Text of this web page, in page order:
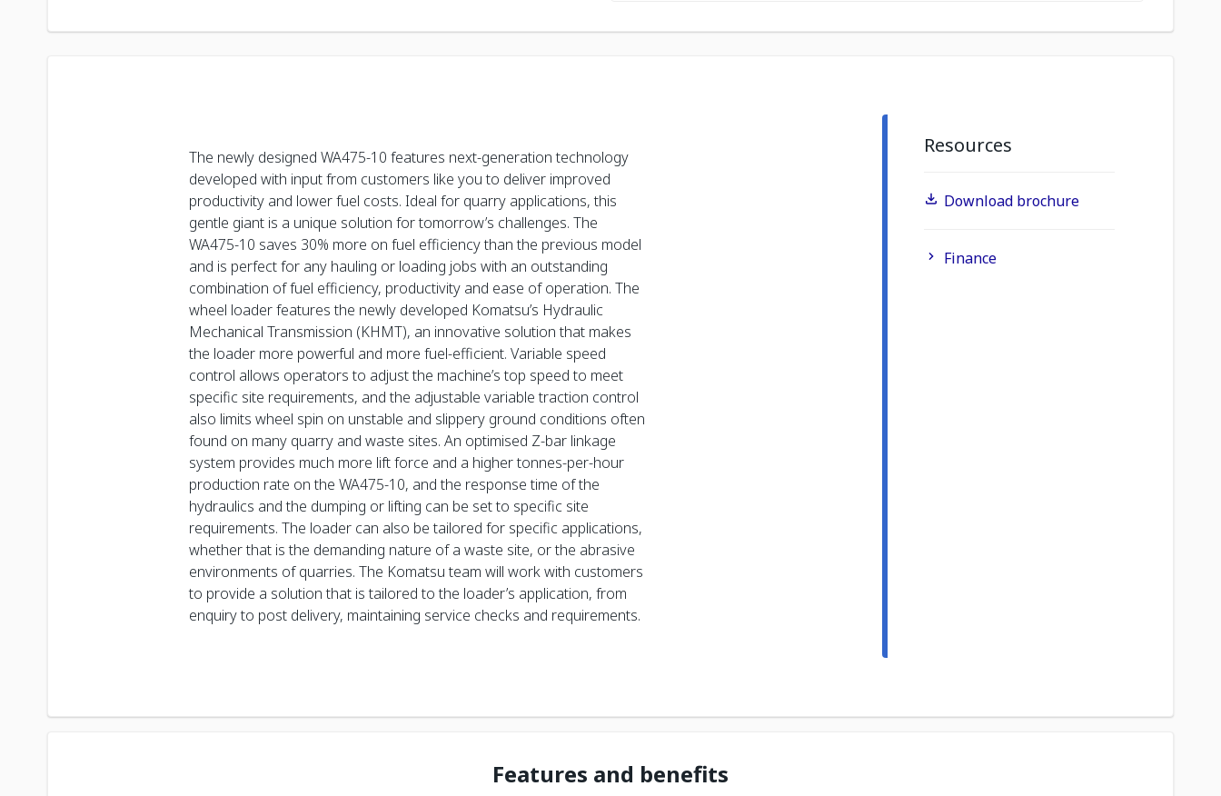
The newly designed WA475-10 features next-generation technology
developed with input from customers like you to deliver improved
productivity and lower fuel costs. Ideal for quarry applications, this
gentle giant is a unique solution for tomorrow’s challenges. The
WA475-10 saves 30% more on fuel efficiency than the previous model
and is perfect for any hauling or loading jobs with an outstanding
combination of fuel efficiency, productivity and ease of operation. The
wheel loader features the newly developed Komatsu’s Hydraulic
Mechanical Transmission (KHMT), an innovative solution that makes
the loader more powerful and more fuel-efficient. Variable speed
control allows operators to adjust the machine’s top speed to meet
specific site requirements, and the adjustable variable traction control
also limits wheel spin on unstable and slippery ground conditions often
found on many quarry and waste sites. An optimised Z-bar linkage
system provides much more lift force and a higher tonnes-per-hour
production rate on the WA475-10, and the response time of the
hydraulics and the dumping or lifting can be set to specific site
requirements. The loader can also be tailored for specific applications,
whether that is the demanding nature of a waste site, or the abrasive
environments of quarries. The Komatsu team will work with customers
to provide a solution that is tailored to the loader’s application, from
enquiry to post delivery, maintaining service checks and requirements.
Resources
Download brochure
Finance
Features and benefits